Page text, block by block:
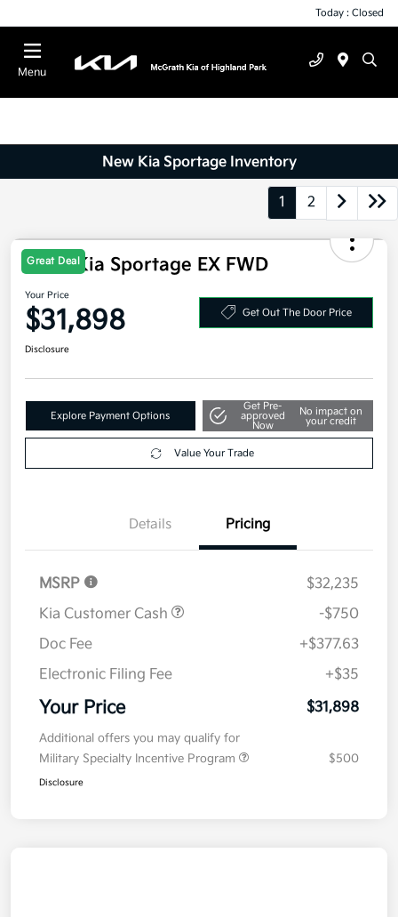
Today : Closed
Menu
New Kia Sportage Inventory
1 2
Great Deal
2026 Kia Sportage EX FWD
Your Price
$31,898 Get Out The Door Price
Disclosure
Explore Payment Options
Get Pre-
approved
Now
No impact on
your credit
Value Your Trade
Details Pricing
MSRP
$32,235
Kia Customer Cash
-$750
Doc Fee
+$377.63
Electronic Filing Fee
+$35
Your Price $31,898
Additional offers you may qualify for
Military Specialty Incentive Program
$500
Disclosure